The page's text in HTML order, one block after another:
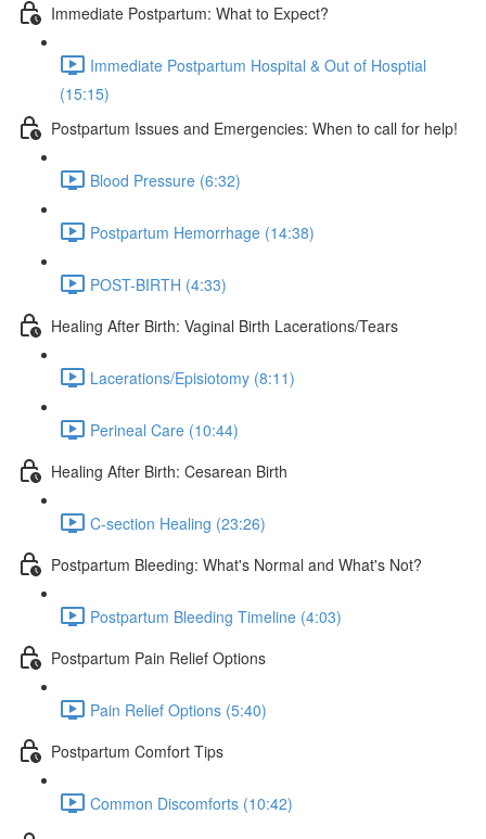
Immediate Postpartum: What to Expect?
Immediate Postpartum Hospital & Out of Hosptial
(15:15)
Postpartum Issues and Emergencies: When to call for help!
Blood Pressure (6:32)
Postpartum Hemorrhage (14:38)
POST-BIRTH (4:33)
Healing After Birth: Vaginal Birth Lacerations/Tears
Lacerations/Episiotomy (8:11)
Perineal Care (10:44)
Healing After Birth: Cesarean Birth
C-section Healing (23:26)
Postpartum Bleeding: What's Normal and What's Not?
Postpartum Bleeding Timeline (4:03)
Postpartum Pain Relief Options
Pain Relief Options (5:40)
Postpartum Comfort Tips
Common Discomforts (10:42)